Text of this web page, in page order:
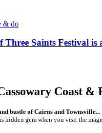
& do
Three Saints Festival
Coast &
bustle of Cairns and Townsville...
hidden gem when you visit the